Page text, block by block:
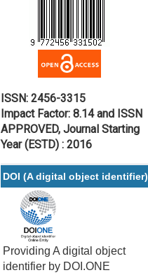
ISSN: 2456-3315
Impact Factor: 8.14 and ISSN
APPROVED, Journal Starting
Year (ESTD) : 2016
DOI (A digital object identifier)
Providing A digital object
identifier by DOI.ONE